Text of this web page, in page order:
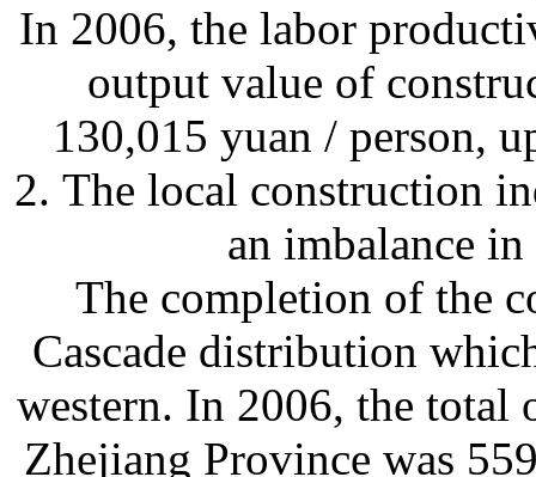
In 2006, the labor
output value of
130,015 yuan / person,
2. The local construction
an imbalance
The completion of the
Cascade distribution
western. In 2006, the
Zhejiang Province was